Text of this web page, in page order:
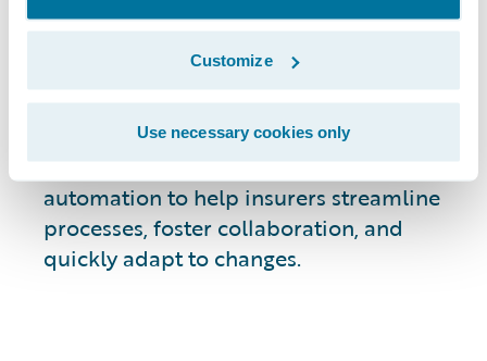
Customize
Use necessary cookies only
across the complete P&C insurance
lifecycle for more than 540 customers
around the world. That means we
understand what it takes to deliver true
automation to help insurers streamline
processes, foster collaboration, and
quickly adapt to changes.